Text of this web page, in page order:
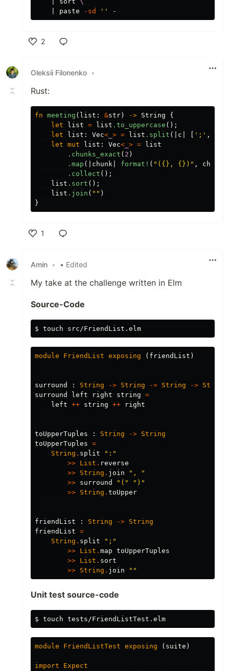
paste -sd ''
2
Oleksii Filonenko •
Rust:
fn meeting ( list : &str) -> String
{
let
list = list .to_uppercase ();
let
list : Vec< > = list .split (| c ';' ,
let mut list : Vec< > =
list
.chunks_exact ( 2 )
.map (| chunk format! ( "({}, {})" , chunk
.collect ();
list .sort ();
list .join ( "" )
}
1
Amin • • Edited
My take at the challenge written in Elm
Source-Code
$ touch
module FriendList exposing ( friendList )
surround : String -> String -> String -> String
surround
left right string =
left ++ string ++ right
toUpperTuples : String -> String
toUpperTuples =
String . split " :"
>> List . reverse
>> String . join " , "
>> surround " (" " )"
>> String . toUpper
friendList : String -> String
friendList =
String . split " ;"
>> List . map toUpperTuples
>> List . sort
>> String . join " "
Unit test source-code
$ touch
module FriendListTest exposing ( suite )
import
Expect